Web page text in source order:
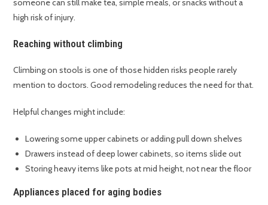
someone can still make tea, simple meals, or snacks without a
high risk of injury.
Reaching without climbing
Climbing on stools is one of those hidden risks people rarely
mention to doctors. Good remodeling reduces the need for that.
Helpful changes might include:
Lowering some upper cabinets or adding pull down shelves
Drawers instead of deep lower cabinets, so items slide out
Storing heavy items like pots at mid height, not near the floor
Appliances placed for aging bodies